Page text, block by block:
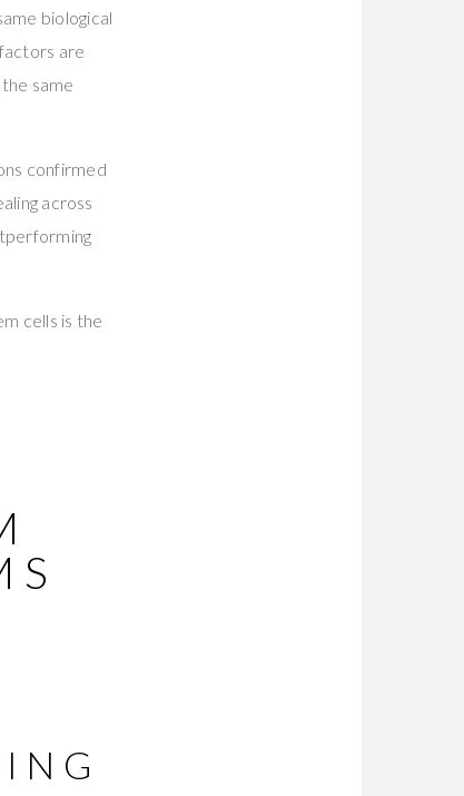
biological
are
same
confirmed
across
cells is the